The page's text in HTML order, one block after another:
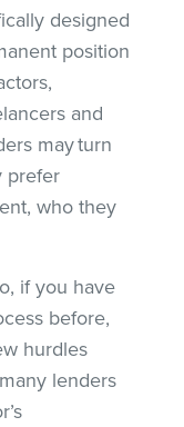
designed
position
and
may turn
prefer
who they
if you have
before,
hurdles
lenders